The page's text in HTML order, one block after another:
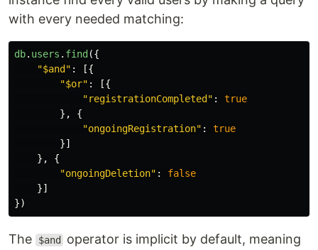
with every needed matching:
db. users . find ({
"$and " :
[{
"$or" :
[{
"registrationCompleted " :
true
},
{
"ongoingRegistration" :
true
}]
},
{
"ongoingDeletion" :
false
}]
})
The $and
operator is implicit by default, meaning